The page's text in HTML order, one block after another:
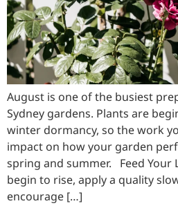
August is one of the busiest
Sydney gardens. Plants are
winter dormancy, so the work
impact on how your garden
spring and summer. Feed Your
begin to rise, apply a quality
encourage […]